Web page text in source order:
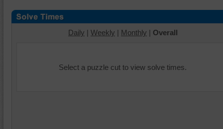
Daily | Weekly | Monthly | Overall
Select a puzzle cut to view solve times.